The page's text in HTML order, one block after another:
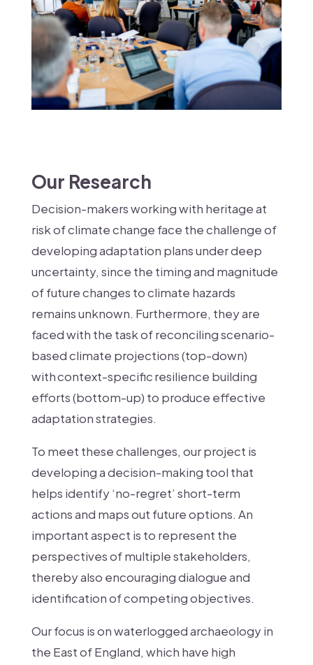
Our Research
Decision-makers working with heritage at
risk of climate change face the challenge of
developing adaptation plans under deep
uncertainty, since the timing and magnitude
of future changes to climate hazards
remains unknown. Furthermore, they are
faced with the task of reconciling scenario-
based climate projections (top-down)
with context-specific resilience building
efforts (bottom-up) to produce effective
adaptation strategies.
To meet these challenges, our project is
developing a decision-making tool that
helps identify ‘no-regret’ short-term
actions and maps out future options. An
important aspect is to represent the
perspectives of multiple stakeholders,
thereby also encouraging dialogue and
identification of competing objectives.
Our focus is on waterlogged archaeology in
the East of England, which have high